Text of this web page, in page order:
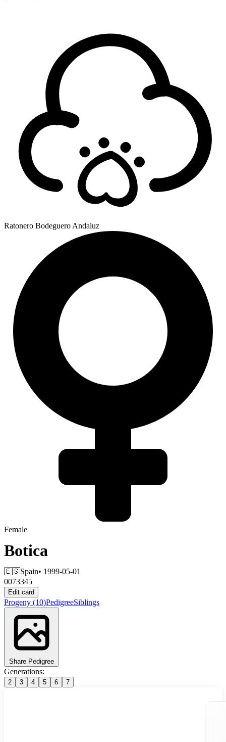
Ratonero Bodeguero Andaluz
Female
Botica
🇪🇸Spain• 1999-05-01
0073345
Edit card
Progeny (10)PedigreeSiblings
Share Pedigree
Generations:
2 3 4 5 6 7